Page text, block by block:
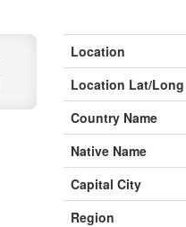
Location
Location Lat/Long
Country Name
Native Name
Capital City
Region